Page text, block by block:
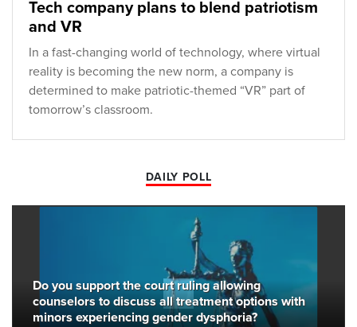
Tech company plans to blend patriotism
and VR
In a fast-changing world of technology, where virtual
reality is becoming the new norm, a company is
determined to make patriotic-themed “VR” part of
tomorrow’s classroom.
DAILY POLL
Do you support the court ruling allowing
counselors to discuss all treatment options with
minors experiencing gender dysphoria?